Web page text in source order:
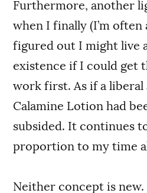
Furthermore, another
when I finally (I’m often
figured out I might live
existence if I could get
work first. As if a
Calamine Lotion had
subsided. It continues
proportion to my time
Neither concept is new.